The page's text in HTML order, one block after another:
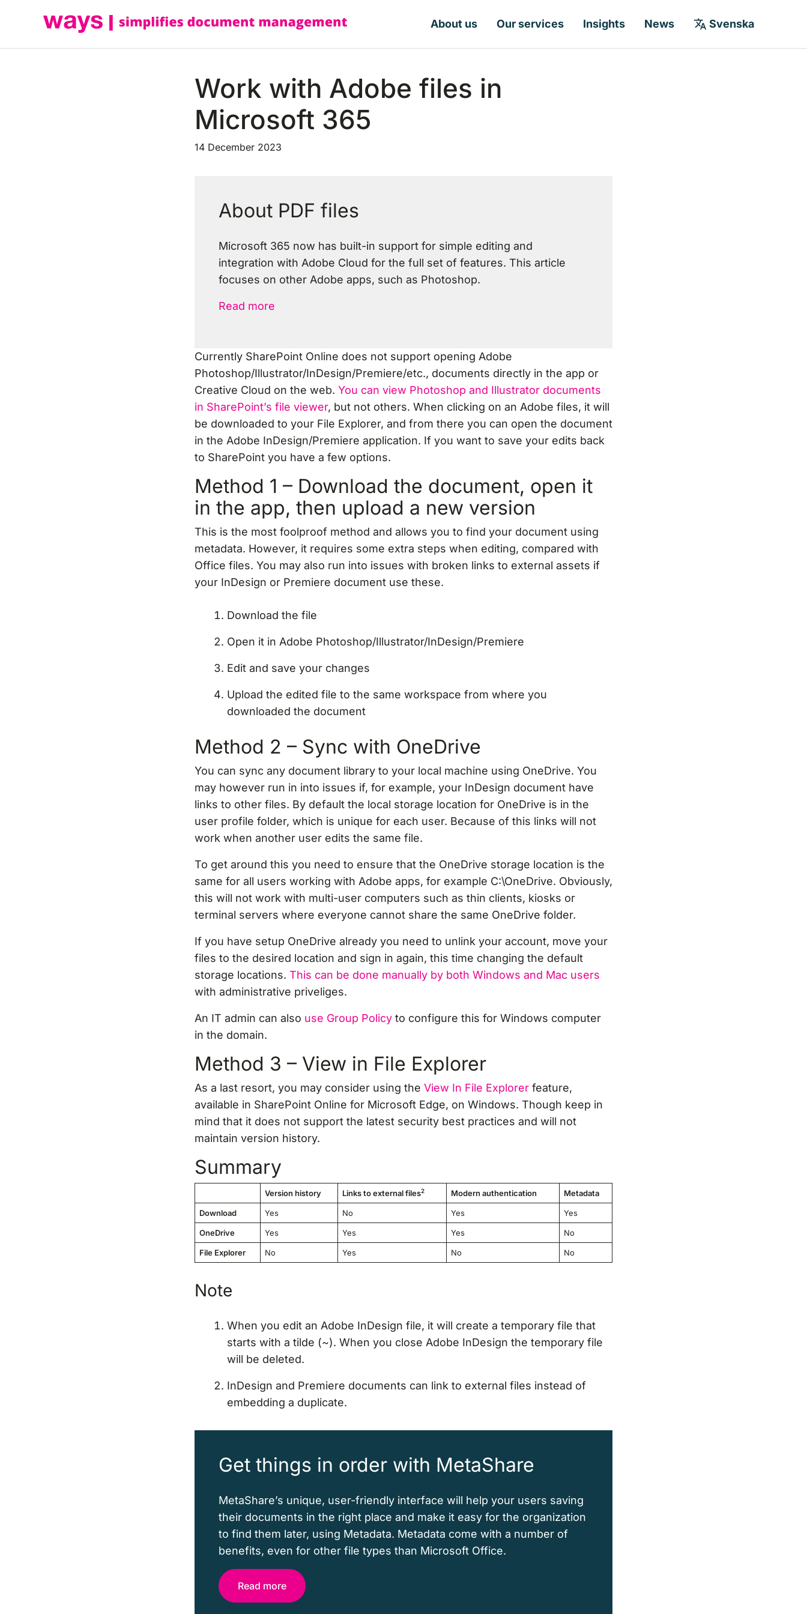
About us Our services Insights News Svenska
Work with Adobe files in
Microsoft 365
14 December 2023
About PDF files
Microsoft 365 now has built-in support for simple editing and
integration with Adobe Cloud for the full set of features. This article
focuses on other Adobe apps, such as Photoshop.
Read more
Currently SharePoint Online does not support opening Adobe
Photoshop/Illustrator/InDesign/Premiere/etc., documents directly in the app or
Creative Cloud on the web. You can view Photoshop and Illustrator documents
in SharePoint’s file viewer, but not others. When clicking on an Adobe files, it will
be downloaded to your File Explorer, and from there you can open the document
in the Adobe InDesign/Premiere application. If you want to save your edits back
to SharePoint you have a few options.
Method 1 – Download the document, open it
in the app, then upload a new version
This is the most foolproof method and allows you to find your document using
metadata. However, it requires some extra steps when editing, compared with
Office files. You may also run into issues with broken links to external assets if
your InDesign or Premiere document use these.
Download the file
Open it in Adobe Photoshop/Illustrator/InDesign/Premiere
Edit and save your changes
Upload the edited file to the same workspace from where you
downloaded the document
Method 2 – Sync with OneDrive
You can sync any document library to your local machine using OneDrive. You
may however run in into issues if, for example, your InDesign document have
links to other files. By default the local storage location for OneDrive is in the
user profile folder, which is unique for each user. Because of this links will not
work when another user edits the same file.
To get around this you need to ensure that the OneDrive storage location is the
same for all users working with Adobe apps, for example C:\OneDrive. Obviously,
this will not work with multi-user computers such as thin clients, kiosks or
terminal servers where everyone cannot share the same OneDrive folder.
If you have setup OneDrive already you need to unlink your account, move your
files to the desired location and sign in again, this time changing the default
storage locations. This can be done manually by both Windows and Mac users
with administrative priveliges.
An IT admin can also use Group Policy to configure this for Windows computer
in the domain.
Method 3 – View in File Explorer
As a last resort, you may consider using the View In File Explorer feature,
available in SharePoint Online for Microsoft Edge, on Windows. Though keep in
mind that it does not support the latest security best practices and will not
maintain version history.
Summary
Version history Links to external files2 Modern authentication Metadata
Download Yes No Yes Yes
OneDrive Yes Yes Yes No
File Explorer No Yes No No
Note
When you edit an Adobe InDesign file, it will create a temporary file that
starts with a tilde (~). When you close Adobe InDesign the temporary file
will be deleted.
InDesign and Premiere documents can link to external files instead of
embedding a duplicate.
Get things in order with MetaShare
MetaShare’s unique, user-friendly interface will help your users saving
their documents in the right place and make it easy for the organization
to find them later, using Metadata. Metadata come with a number of
benefits, even for other file types than Microsoft Office.
Read more